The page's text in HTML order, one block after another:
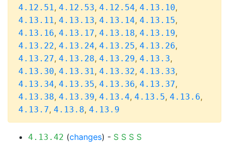
4.12.51, 4.12.53, 4.12.54, 4.13.10,
4.13.11, 4.13.13, 4.13.14, 4.13.15,
4.13.16, 4.13.17, 4.13.18, 4.13.19,
4.13.22, 4.13.24, 4.13.25, 4.13.26,
4.13.27, 4.13.28, 4.13.29, 4.13.3,
4.13.30, 4.13.31, 4.13.32, 4.13.33,
4.13.34, 4.13.35, 4.13.36, 4.13.37,
4.13.38, 4.13.39, 4.13.4, 4.13.5, 4.13.6,
4.13.7, 4.13.8, 4.13.9
4.13.42 (changes) - S S S S